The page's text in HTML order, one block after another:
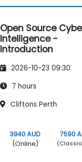
Open Source
Intelligence -
Introduction
2026-10-23 09:30
7 hours
Cliftons Perth
3940 AUD
(Online)
7590